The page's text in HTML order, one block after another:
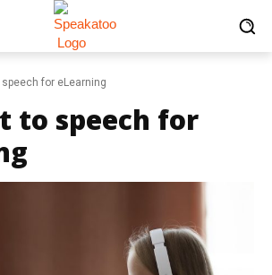
speech for eLearning
to speech for